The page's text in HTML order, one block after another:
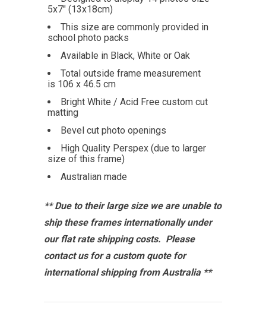
5x7" (13x18cm)
This size are commonly provided in
school photo packs
Available in Black, White or Oak
Total outside frame measurement
is 106 x 46.5 cm
Bright White / Acid Free custom cut
matting
Bevel cut photo openings
High Quality Perspex (due to larger
size of this frame)
Australian made
** Due to their large size we are unable to
ship these frames internationally under
our flat rate shipping costs. Please
contact us for a custom quote for
international shipping from Australia **